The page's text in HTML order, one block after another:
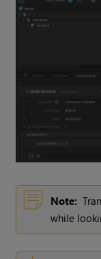
Note:
while